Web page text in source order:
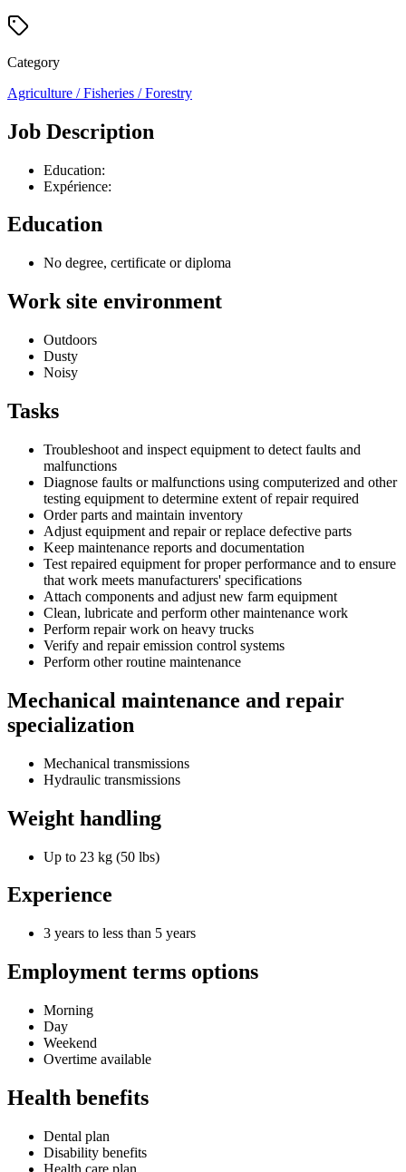
Category
Agriculture / Fisheries / Forestry
Job Description
Education:
Expérience:
Education
No degree, certificate or diploma
Work site environment
Outdoors
Dusty
Noisy
Tasks
Troubleshoot and inspect equipment to detect faults and
malfunctions
Diagnose faults or malfunctions using computerized and other
testing equipment to determine extent of repair required
Order parts and maintain inventory
Adjust equipment and repair or replace defective parts
Keep maintenance reports and documentation
Test repaired equipment for proper performance and to ensure
that work meets manufacturers' specifications
Attach components and adjust new farm equipment
Clean, lubricate and perform other maintenance work
Perform repair work on heavy trucks
Verify and repair emission control systems
Perform other routine maintenance
Mechanical maintenance and repair
specialization
Mechanical transmissions
Hydraulic transmissions
Weight handling
Up to 23 kg (50 lbs)
Experience
3 years to less than 5 years
Employment terms options
Morning
Day
Weekend
Overtime available
Health benefits
Dental plan
Disability benefits
Health care plan